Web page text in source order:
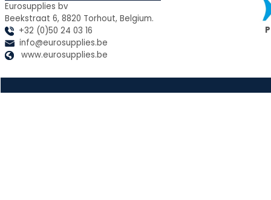
Eurosupplies bv
Beekstraat 6, 8820 Torhout, Belgium.
+32 (0)50 24 03 16
info@eurosupplies.be
www.eurosupplies.be